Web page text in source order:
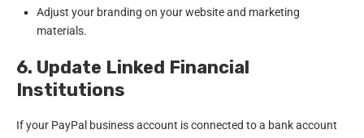
Adjust your branding on your website and marketing
materials.
6. Update Linked Financial
Institutions
If your PayPal business account is connected to a bank account